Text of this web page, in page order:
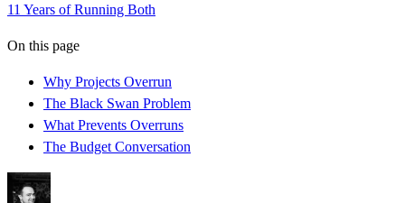
11 Years of Running Both
On this page
Why Projects Overrun
The Black Swan Problem
What Prevents Overruns
The Budget Conversation